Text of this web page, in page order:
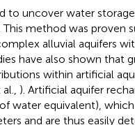
to uncover water
method was proven
alluvial aquifers
have also shown that
within artificial
). Artificial aquifer
water equivalent),
and are thus easily